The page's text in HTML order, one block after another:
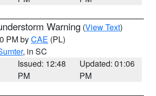
Warning (View Text)
PM byCAE (PL)
, in SC
Issued: 12:48
PM
Updated: 01:06
PM